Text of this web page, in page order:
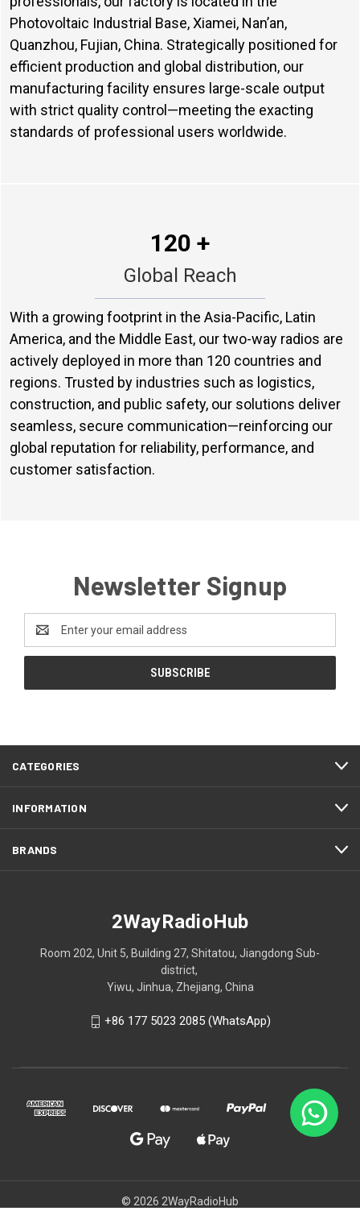
Photovoltaic Industrial Base, Xiamei, Nan’an,
Quanzhou, Fujian, China. Strategically positioned for
efficient production and global distribution, our
manufacturing facility ensures large-scale output
with strict quality control—meeting the exacting
standards of professional users worldwide.
120 +
Global Reach
With a growing footprint in the Asia-Pacific, Latin
America, and the Middle East, our two-way radios are
actively deployed in more than 120 countries and
regions. Trusted by industries such as logistics,
construction, and public safety, our solutions deliver
seamless, secure communication—reinforcing our
global reputation for reliability, performance, and
customer satisfaction.
Newsletter Signup
Email
Address
CATEGORIES
INFORMATION
BRANDS
2WayRadioHub
Room 202, Unit 5, Building 27, Shitatou, Jiangdong Sub-
district,
Yiwu, Jinhua, Zhejiang, China
+86 177 5023 2085 (WhatsApp)
© 2026 2WayRadioHub